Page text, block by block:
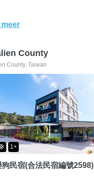
meer
County
County, Taiwan
1+
狗民宿(合法民宿編號2598)